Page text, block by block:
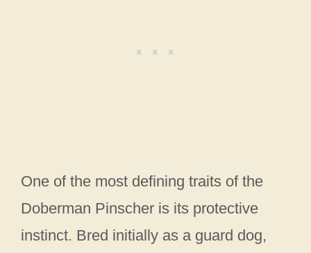
One of the most defining traits of the
Doberman Pinscher is its protective
instinct. Bred initially as a guard dog,